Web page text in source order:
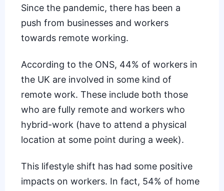
Since the pandemic, there has been a
push from businesses and workers
towards remote working.
According to the ONS, 44% of workers in
the UK are involved in some kind of
remote work. These include both those
who are fully remote and workers who
hybrid-work (have to attend a physical
location at some point during a week).
This lifestyle shift has had some positive
impacts on workers. In fact, 54% of home